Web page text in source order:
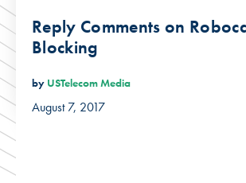
Reply Comments on
Blocking
by USTelecom Media
August 7, 2017